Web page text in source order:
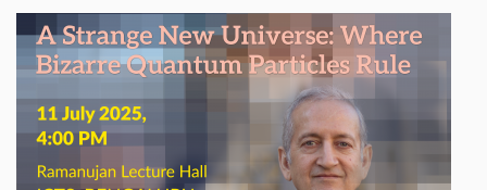
MANAGEMENT BOARD
PROGRAM COMMITTEE
DIRECTOR'S PAGE
NEWSLETTER
REPORTS
BIENNIAL ACTIVITY REPORTS
TRIANNUAL IAB REPORTS